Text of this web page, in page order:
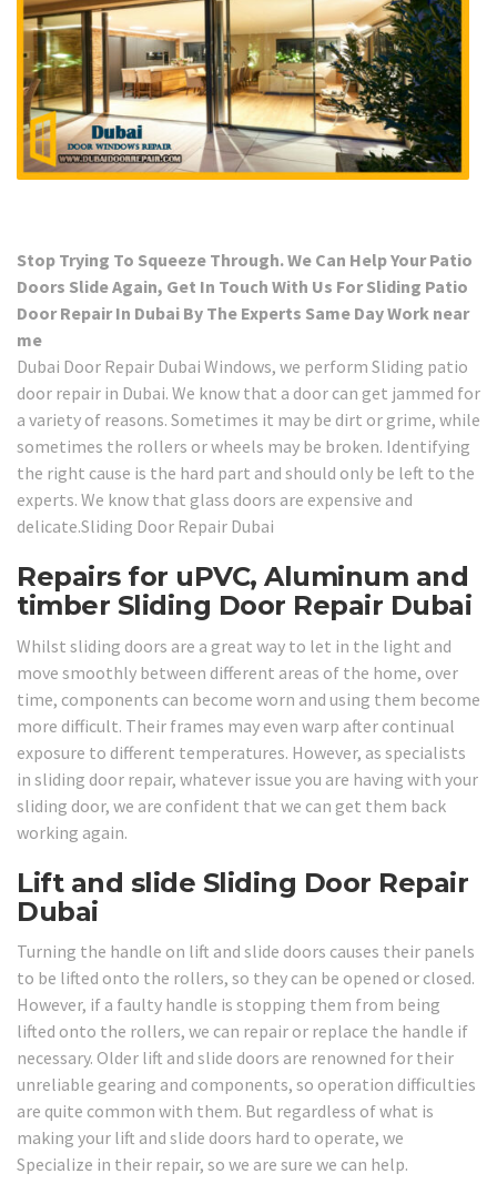
Stop Trying To Squeeze Through. We Can Help Your Patio
Doors Slide Again, Get In Touch With Us For Sliding Patio
Door Repair In Dubai By The Experts Same Day Work near
me
Dubai Door Repair Dubai Windows, we perform Sliding patio
door repair in Dubai. We know that a door can get jammed for
a variety of reasons. Sometimes it may be dirt or grime, while
sometimes the rollers or wheels may be broken. Identifying
the right cause is the hard part and should only be left to the
experts. We know that glass doors are expensive and
delicate.Sliding Door Repair Dubai
Repairs for uPVC, Aluminum and
timber Sliding Door Repair Dubai
Whilst sliding doors are a great way to let in the light and
move smoothly between different areas of the home, over
time, components can become worn and using them become
more difficult. Their frames may even warp after continual
exposure to different temperatures. However, as specialists
in sliding door repair, whatever issue you are having with your
sliding door, we are confident that we can get them back
working again.
Lift and slide Sliding Door Repair
Dubai
Turning the handle on lift and slide doors causes their panels
to be lifted onto the rollers, so they can be opened or closed.
However, if a faulty handle is stopping them from being
lifted onto the rollers, we can repair or replace the handle if
necessary. Older lift and slide doors are renowned for their
unreliable gearing and components, so operation difficulties
are quite common with them. But regardless of what is
making your lift and slide doors hard to operate, we
Specialize in their repair, so we are sure we can help.